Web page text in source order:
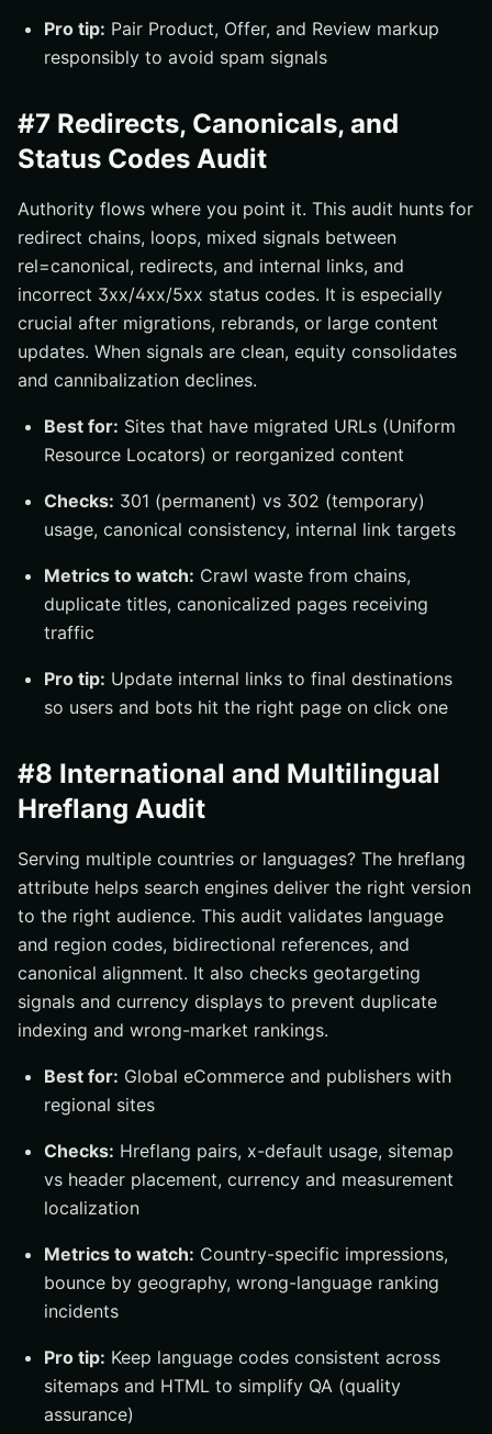
Pro tip: Pair Product, Offer, and Review markup
responsibly to avoid spam signals
#7 Redirects, Canonicals, and
Status Codes Audit
Authority flows where you point it. This audit hunts for
redirect chains, loops, mixed signals between
rel=canonical, redirects, and internal links, and
incorrect 3xx/4xx/5xx status codes. It is especially
crucial after migrations, rebrands, or large content
updates. When signals are clean, equity consolidates
and cannibalization declines.
Best for: Sites that have migrated URLs (Uniform
Resource Locators) or reorganized content
Checks: 301 (permanent) vs 302 (temporary)
usage, canonical consistency, internal link targets
Metrics to watch: Crawl waste from chains,
duplicate titles, canonicalized pages receiving
traffic
Pro tip: Update internal links to final destinations
so users and bots hit the right page on click one
#8 International and Multilingual
Hreflang Audit
Serving multiple countries or languages? The hreflang
attribute helps search engines deliver the right version
to the right audience. This audit validates language
and region codes, bidirectional references, and
canonical alignment. It also checks geotargeting
signals and currency displays to prevent duplicate
indexing and wrong-market rankings.
Best for: Global eCommerce and publishers with
regional sites
Checks: Hreflang pairs, x-default usage, sitemap
vs header placement, currency and measurement
localization
Metrics to watch: Country-specific impressions,
bounce by geography, wrong-language ranking
incidents
Pro tip: Keep language codes consistent across
sitemaps and HTML to simplify QA (quality
assurance)